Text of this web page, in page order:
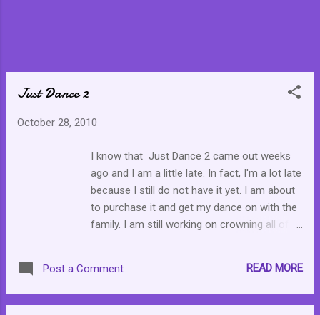
Just Dance 2
October 28, 2010
I know that Just Dance 2 came out weeks
ago and I am a little late. In fact, I'm a lot late
because I still do not have it yet. I am about
to purchase it and get my dance on with the
family. I am still working on crowning all of
Post a Comment READ MORE